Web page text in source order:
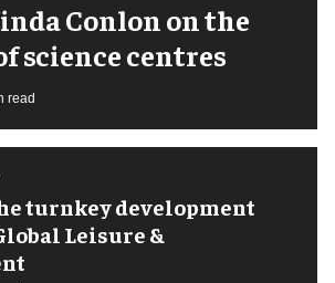
Conlon on the
science centres
read
turnkey development
Leisure &